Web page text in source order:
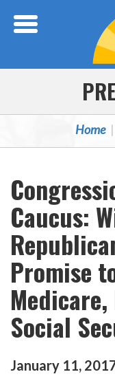
Home
Caucus:
Promise
Social
January 11,